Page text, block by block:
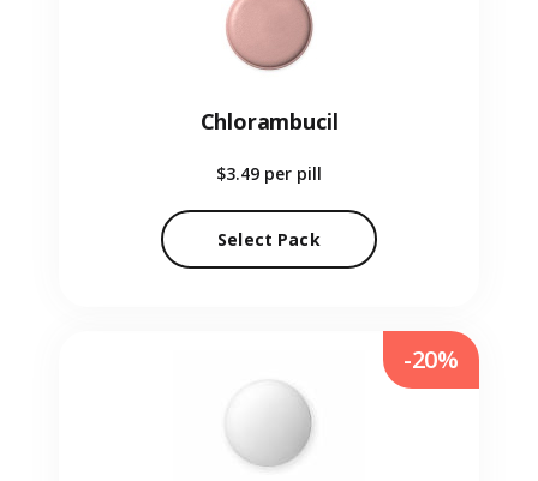
Chlorambucil
$3.49 per pill
Select Pack
-20%